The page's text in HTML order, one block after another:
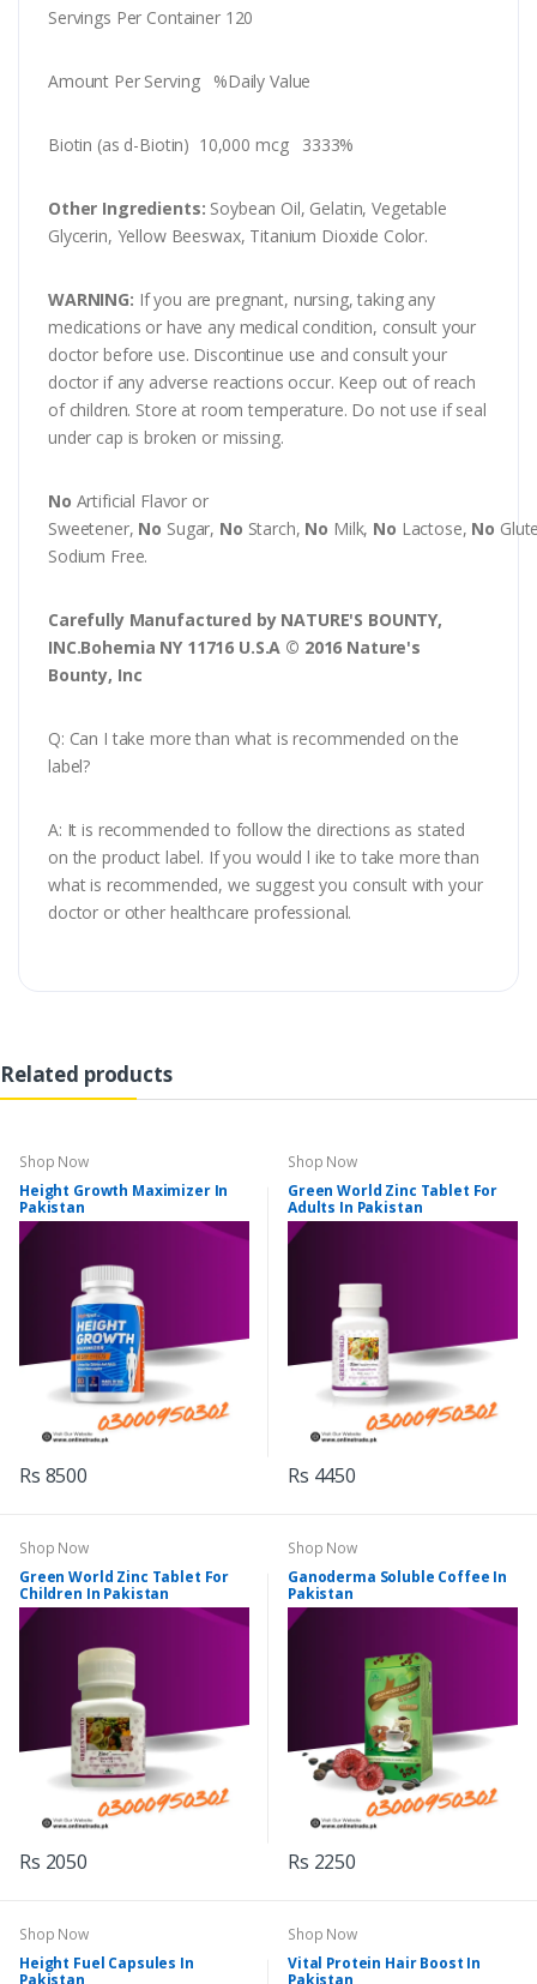
Servings Per Container 120
Amount Per Serving %Daily Value
Biotin (as d-Biotin) 10,000 mcg 3333%
Other Ingredients: Soybean Oil, Gelatin, Vegetable
Glycerin, Yellow Beeswax, Titanium Dioxide Color.
WARNING: If you are pregnant, nursing, taking any
medications or have any medical condition, consult your
doctor before use. Discontinue use and consult your
doctor if any adverse reactions occur. Keep out of reach
of children. Store at room temperature. Do not use if seal
under cap is broken or missing.
No Artificial Flavor or
Sweetener, No Sugar, No Starch, No Milk, No Lactose, No
Sodium Free.
Carefully Manufactured by NATURE'S BOUNTY,
INC.Bohemia NY 11716 U.S.A © 2016 Nature's
Bounty, Inc
Q: Can I take more than what is recommended on the
label?
A: It is recommended to follow the directions as stated
on the product label. If you would l ike to take more than
what is recommended, we suggest you consult with your
doctor or other healthcare professional.
Related products
Shop Now
Height Growth Maximizer In
Pakistan
Rs 8500
Shop Now
Green World Zinc Tablet For
Adults In Pakistan
Rs 4450
Shop Now
Green World Zinc Tablet For
Children In Pakistan
Rs 2050
Shop Now
Ganoderma Soluble Coffee In
Pakistan
Rs 2250
Shop Now
Height Fuel Capsules In
Shop Now
Vital Protein Hair Boost In